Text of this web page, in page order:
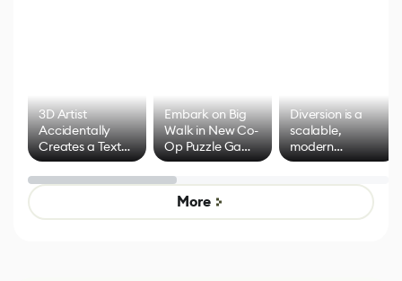
3D Artist
Accidentally
Creates a Text
Effect System
Embark on Big
Walk in New Co-
Op Puzzle Game
by Developers of
Untitled Goose
Game
Diversion is a
scalable,
modern
alternative to
control options
More